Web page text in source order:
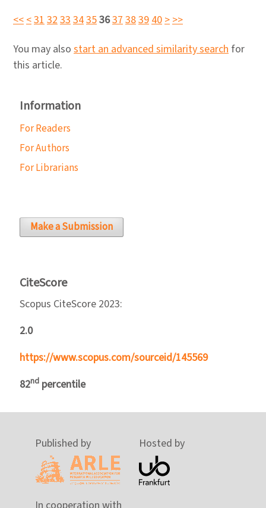
<< <31 32 33 34353637 3839 40 > >>
You may also start an advanced similarity search for
this article.
Information
For Readers
For Authors
For Librarians
Make a Submission
CiteScore
Scopus CiteScore 2023:
2.0
https://www.scopus.com/sourceid/145569
82nd percentile
Published by Hosted by